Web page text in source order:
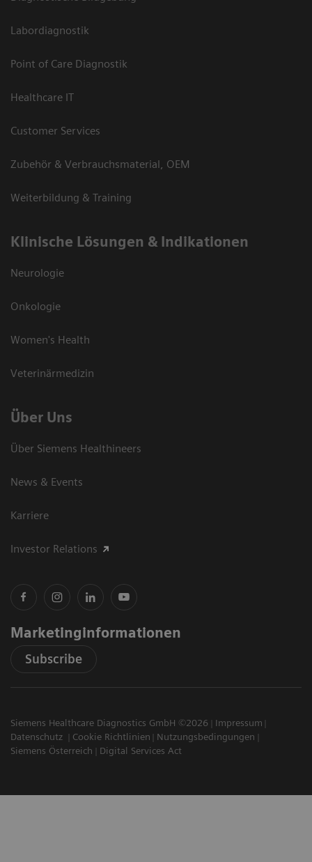
Labordiagnostik
Point of Care Diagnostik
Healthcare IT
Customer Services
Zubehör & Verbrauchsmaterial, OEM
Weiterbildung & Training
Klinische Lösungen & Indikationen
Neurologie
Onkologie
Women's Health
Veterinärmedizin
Über Uns
Über Siemens Healthineers
News & Events
Karriere
Investor Relations
Marketinginformationen
Subscribe
Siemens Healthcare Diagnostics GmbH ©2026
Impressum
Datenschutz
Cookie Richtlinien
Nutzungsbedingungen
Siemens Österreich
Digital Services Act